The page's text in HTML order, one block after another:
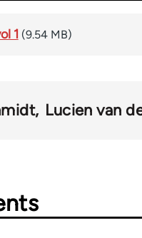
1 (9.54 MB)
Lucien van